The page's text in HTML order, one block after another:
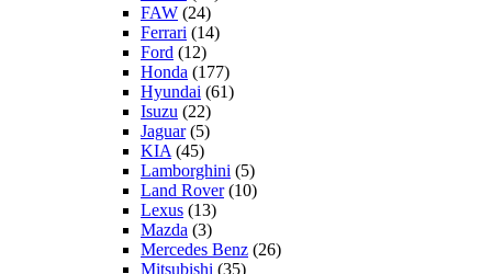
FAW (24)
Ferrari (14)
Ford (12)
Honda (177)
Hyundai (61)
Isuzu (22)
Jaguar(5)
KIA (45)
Lamborghini (5)
Land Rover(10)
Lexus (13)
Mazda (3)
Mercedes Benz (26)
Mitsubishi (35)